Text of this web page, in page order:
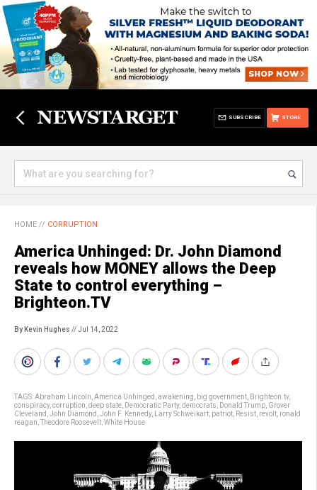
STORE
SUBSCRIBE
HOME // CORRUPTION
America Unhinged: Dr. John Diamond
reveals how MONEY allows the Deep
State to control everything –
Brighteon.TV
By Kevin Hughes // Jul 14, 2022
TAGS:Abraham Lincoln America Unhinged awakening big government Brighteon.tv,
conspiracy, corruption deep state Democratic Party, democrats Donald Trump Grover
Cleveland John Diamond John F. Kennedy, Larry Schweikart patriot Resist revolt ronald
reagan Theodore Roosevelt White House